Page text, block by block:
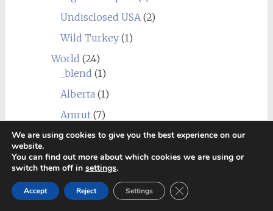
Undisclosed USA(2)
Wild Turkey(1)
World (24)
_blend (1)
Alberta(1)
Amrut(7)
Canadian Club(1)
Chief's Son(1)
Erongo Mountain (Ondjaba)
We are using cookies to give you the best experience on our
website.
You can find out more about which cookies we are using or
switch them off in settings.
Accept Reject Settings Close GDPR Cookie